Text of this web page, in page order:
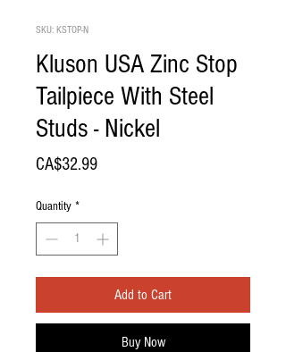
SKU: KSTOP-N
Kluson USA Zinc Stop
Tailpiece With Steel
Studs - Nickel
CA$32.99Price
Quantity *
Add to Cart
Buy Now